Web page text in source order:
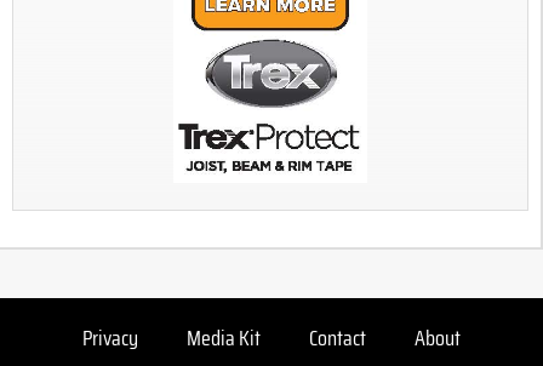
Privacy Media Kit Contact About